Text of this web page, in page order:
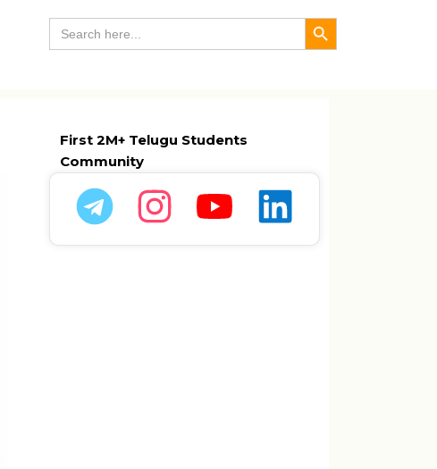
Search
for:
Search Button
First 2M+ Telugu Students
Community